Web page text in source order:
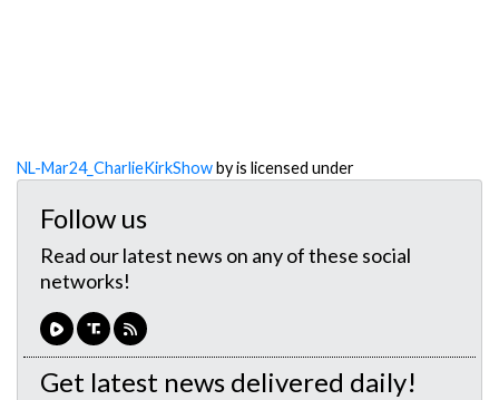
NL-Mar24_CharlieKirkShowby is licensed under
Follow us
Read our latest news on any of these social
networks!
Get latest news delivered daily!